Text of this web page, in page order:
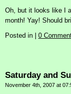
Oh, but it looks like I
month! Yay! Should
Posted in
0
Saturday and
November 4th, 2007 at